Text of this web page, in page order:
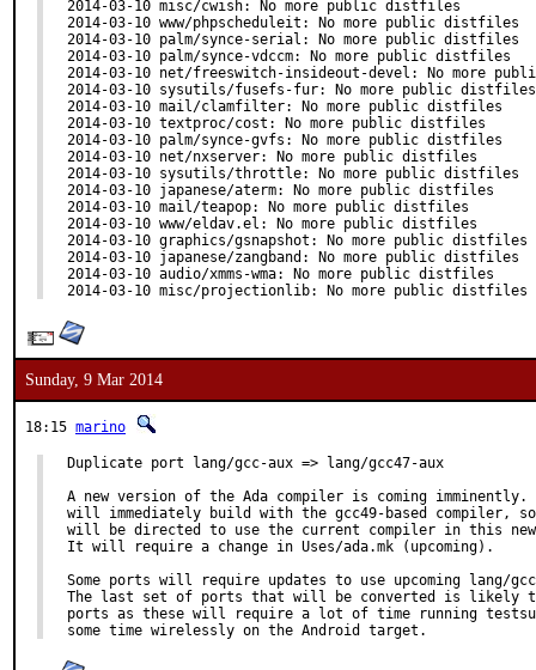
2014-03-10 misc/cwish: No more public distfiles
2014-03-10 www/phpscheduleit: No more public distfiles
2014-03-10 palm/synce-serial: No more public distfiles
2014-03-10 palm/synce-vdccm: No more public distfiles
2014-03-10 net/freeswitch-insideout-devel: No more
2014-03-10 sysutils/fusefs-fur: No more public distfiles
2014-03-10 mail/clamfilter: No more public distfiles
2014-03-10 textproc/cost: No more public distfiles
2014-03-10 palm/synce-gvfs: No more public distfiles
2014-03-10 net/nxserver: No more public distfiles
2014-03-10 sysutils/throttle: No more public distfiles
2014-03-10 japanese/aterm: No more public distfiles
2014-03-10 mail/teapop: No more public distfiles
2014-03-10 www/eldav.el: No more public distfiles
2014-03-10 graphics/gsnapshot: No more public distfiles
2014-03-10 japanese/zangband: No more public distfiles
2014-03-10 audio/xmms-wma: No more public distfiles
2014-03-10 misc/projectionlib: No more public distfiles
Sunday, 9 Mar 2014
18:15 marino
Duplicate port lang/gcc-aux => lang/gcc47-aux
A new version of the Ada compiler is coming
will immediately build with the gcc49-based compiler,
will be directed to use the current compiler in this
It will require a change in Uses/ada.mk (upcoming).
Some ports will require updates to use upcoming lang/
The last set of ports that will be converted is likely
ports as these will require a lot of time running
some time wirelessly on the Android target.